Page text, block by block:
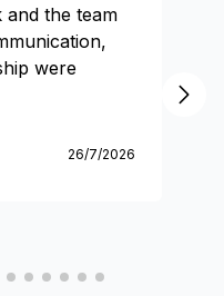
and the team
were
26/7/2026